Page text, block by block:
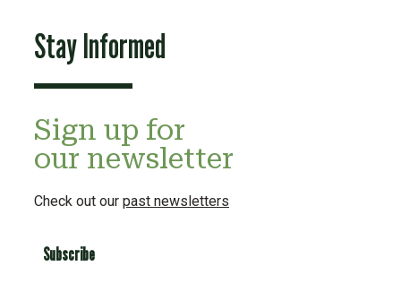
Stay Informed
Sign up for
our newsletter
Check out our past newsletters
Subscribe